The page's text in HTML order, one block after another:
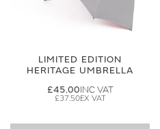
LIMITED EDITION
HERITAGE UMBRELLA
£45.00
£37.50